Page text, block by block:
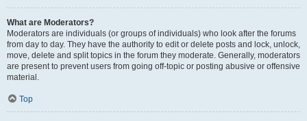
What are Moderators?
Moderators are individuals (or groups of individuals) who look after the forums
from day to day. They have the authority to edit or delete posts and lock, unlock,
move, delete and split topics in the forum they moderate. Generally, moderators
are present to prevent users from going off-topic or posting abusive or offensive
material.
Top